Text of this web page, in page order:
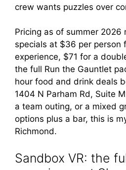
crew wants puzzles over
Pricing as of summer 2026
specials at $36 per person
experience, $71 for a
the full Run the Gauntlet
hour food and drink deals
1404 N Parham Rd, Suite
a team outing, or a mixed
options plus a bar, this is
Richmond.
Sandbox VR: the